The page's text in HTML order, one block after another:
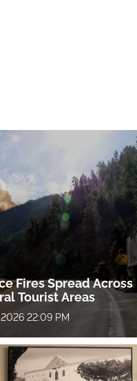
Fires Spread Across
Tourist Areas
22:09 PM